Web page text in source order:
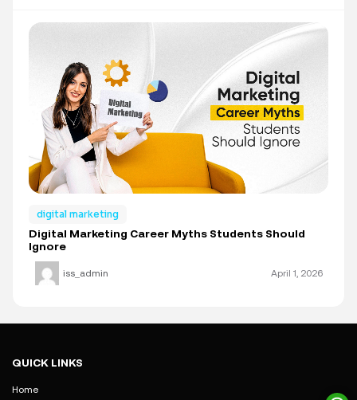
digital marketing
Digital Marketing Career Myths Students Should
Ignore
iss_admin April 1, 2026
QUICK LINKS
Home